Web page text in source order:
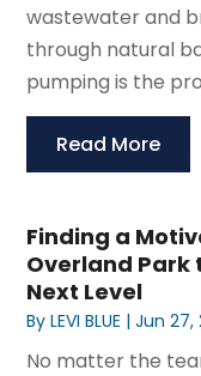
wastewater and
through natural
pumping is the
Read More
Finding a
Overland Park
Next Level
ByLEVI BLUE |Jun 27,
No matter the